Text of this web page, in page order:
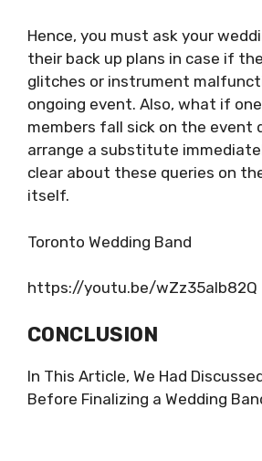
Hence, you must ask your
their back up plans in case if
glitches or instrument
ongoing event. Also, what if
members fall sick on the event
arrange a substitute
clear about these queries on
itself.
Toronto Wedding Band
https://youtu.be/wZz35alb82Q
CONCLUSION
In This Article, We Had
Before Finalizing a Wedding